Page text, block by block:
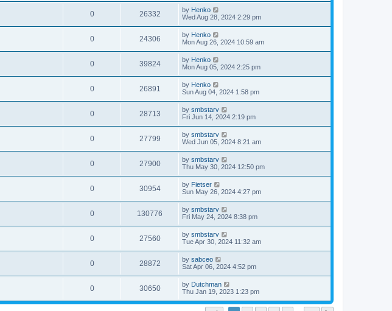
0 26332 by Henko
Wed Aug 28, 2024 2:29 pm
0 24306 by Henko
Mon Aug 26, 2024 10:59 am
0 39824 by Henko
Mon Aug 05, 2024 2:25 pm
0 26891 by Henko
Sun Aug 04, 2024 1:58 pm
0 28713 by smbstarv
Fri Jun 14, 2024 2:19 pm
0 27799 by smbstarv
Wed Jun 05, 2024 8:21 am
0 27900 by smbstarv
Thu May 30, 2024 12:50 pm
0 30954 by Fietser
Sun May 26, 2024 4:27 pm
0 130776 by smbstarv
Fri May 24, 2024 8:38 pm
0 27560 by smbstarv
Tue Apr 30, 2024 11:32 am
0 28872 by sabceo
Sat Apr 06, 2024 4:52 pm
0 30650 by Dutchman
Thu Jan 19, 2023 1:23 pm